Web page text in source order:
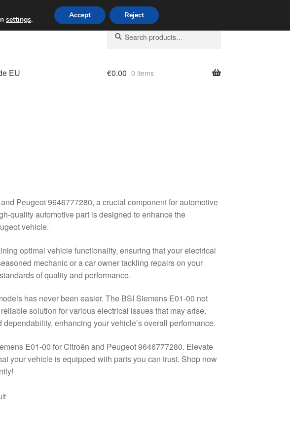
shipping
Search
for:
Search
EU €0.00 0 items
Peugeot 9646777280, a crucial component for automotive
quality automotive part is designed to enhance the
vehicle.
optimal vehicle functionality, ensuring that your electrical
mechanic or a car owner tackling repairs on your
of quality and performance.
has never been easier. The BSI Siemens E01-00 not
solution for various electrical issues that may arise.
enhancing your vehicle’s overall performance.
E01-00 for Citroën and Peugeot 9646777280. Elevate
your vehicle is equipped with parts you can trust. Shop now
settings. Accept Reject